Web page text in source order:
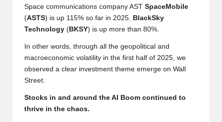
Space communications company AST SpaceMobile
(ASTS) is up 115% so far in 2025. BlackSky
Technology ( BKSY) is up more than 80%.
In other words, through all the geopolitical and
macroeconomic volatility in the first half of 2025, we
observed a clear investment theme emerge on Wall
Street.
Stocks in and around the AI Boom continued to
thrive in the chaos.